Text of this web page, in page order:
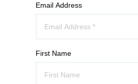
Email Address
First Name